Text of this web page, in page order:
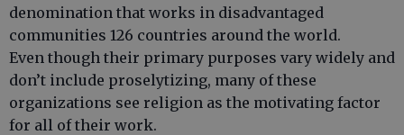
denomination that works in disadvantaged
communities 126 countries around the world.
Even though their primary purposes vary widely and
don’t include proselytizing, many of these
organizations see religion as the motivating factor
for all of their work.